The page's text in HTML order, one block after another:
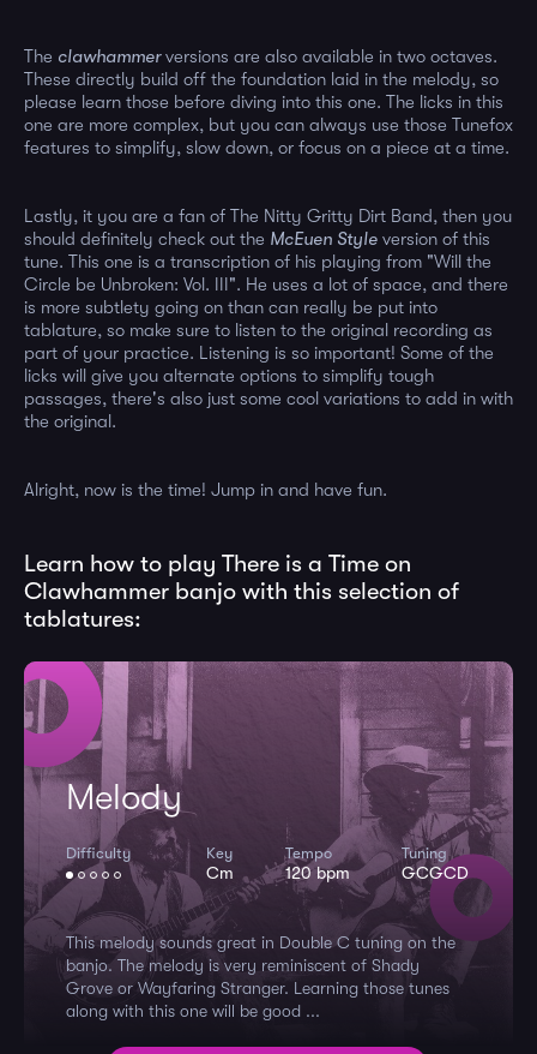
The clawhammerversions are also available in two octaves.
These directly build off the foundation laid in the melody, so
please learn those before diving into this one. The licks in this
one are more complex, but you can always use those Tunefox
features to simplify, slow down, or focus on a piece at a time.
Lastly, it you are a fan of The Nitty Gritty Dirt Band, then you
should definitely check out the McEuen Style version of this
tune. This one is a transcription of his playing from "Will the
Circle be Unbroken: Vol. III". He uses a lot of space, and there
is more subtlety going on than can really be put into
tablature, so make sure to listen to the original recording as
part of your practice. Listening is so important! Some of the
licks will give you alternate options to simplify tough
passages, there's also just some cool variations to add in with
the original.
Alright, now is the time! Jump in and have fun.
Learn how to play There is a Time on
Clawhammer banjo with this selection of
tablatures:
Melody
Difficulty Key
Cm
Tempo
120 bpm
Tuning
GCGCD
This melody sounds great in Double C tuning on the
banjo. The melody is very reminiscent of Shady
Grove or Wayfaring Stranger. Learning those tunes
along with this one will be good ...